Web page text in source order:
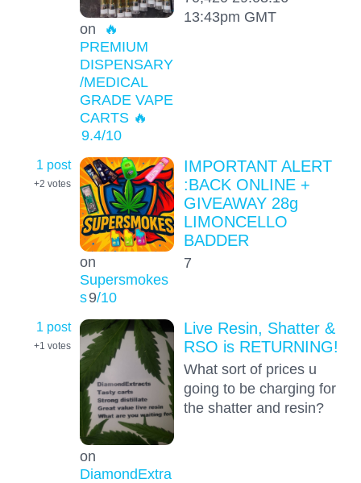
on
🔥
PREMIUM
DISPENSARY
/MEDICAL
GRADE VAPE
CARTS 🔥
9.4/10
13:43pm GMT
1 post
+2 votes
on
Supersmokes
s9/10
IMPORTANT ALERT
:BACK ONLINE +
GIVEAWAY 28g
LIMONCELLO
BADDER
7
1 post
+1 votes
on
DiamondExtra
Live Resin, Shatter &
RSO is RETURNING!
What sort of prices u
going to be charging for
the shatter and resin?